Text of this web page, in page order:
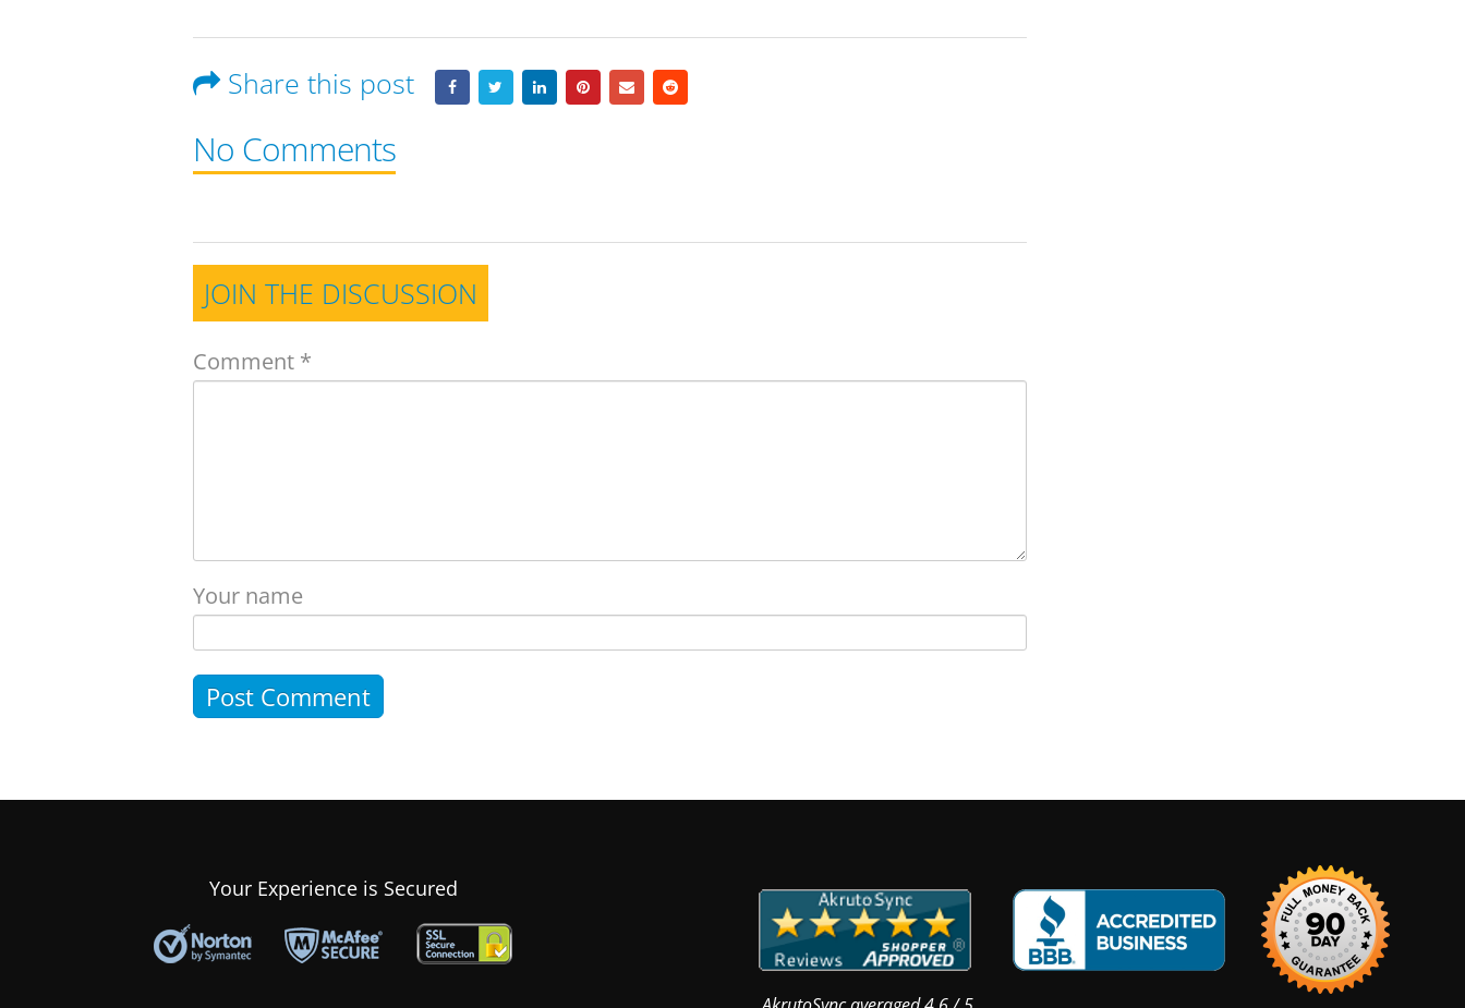
Share this post
No Comments
JOIN THE DISCUSSION
Comment *
Your name
Your Experience is Secured